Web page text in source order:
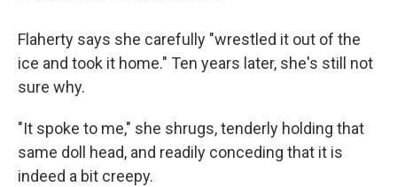
Flaherty says she carefully "wrestled it out of the
ice and took it home." Ten years later, she's still not
sure why.
"It spoke to me," she shrugs, tenderly holding that
same doll head, and readily conceding that it is
indeed a bit creepy.